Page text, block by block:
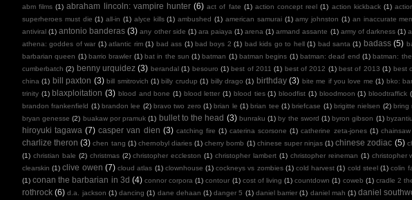
abm films (1) abraham lincoln: vampire hunter (6) act of fate (1) action concept reel (1) action kickback (1)
superheroes must die (1) all-in (1) alyce kills (1) ambushed (1) american samurai (1) amy johnston (1) an inaccurate
antiviral (1) antonio banderas (3) any other side (1) ara paiaya (1) arena (1) armand assante (1) army of darkness (1)
athena: goddes of war (1) atlantic rim (1) bad ass (1) bad boys 2 (1) bad kids go to hell (1) bad santa (1) badass (5)
barbarian queen (1) barrio brawler (1) bat in the sun (1) batman (1) batman begins (1) batman: dead end (1) batman:
cumberbatch (2) benny urquidez (3) berandal (1) besouro (1) best of 2011 (1) best of 2012 (1) best of 2013 (1) best
china (1) bill paxton (3) bill smitrovich (1) billy crudup (1) billy drago (1) birthday (3) bite me if you love me (1) bko:
trinity (1) blaxploitation (3) blood and bone (1) blood letter (1) blood ties (1) bloodfist (1) bloodmoon (1) bloodtraffick
brandon frankenfield (1) brandon lee (2) bravo two zero (1) brian le (1) brian tee (1) briefcase (1) brigitte nielsen (2) bring
bryan genesse (2) buakaw por pramuk (1) bullet to the head (3) bunraku (1) by the sword (1) byron gibson (1)
hiroyuki tagawa (7) casper van dien (3) catching fire (1) caterina scorsone (1) catherine zeta-jones (1) chainsaw
charlize theron (3) chen tang (1) chernobyl diaries (1) cherry bomb (1) chinese super ninjas (1) chinese zodiac (5)
(1) christian bale (2) christmas (2) christopher eccleston (1) christopher lambert (1) christopher reineman (1) christopher
clearskin (1) clive owen (7) cloud atlas (1) clownhouse (1) cockneys vs zombies (1) cold harvest (1) cold steel (1) colin
(1) conan the barbarian in 3d (4) connor corpora (1) contour (1) cost of living (1) countdown (1) coweb (1) cradle 2
rothrock (6) d.a. jackson (1) dancing (1) dane dehaan (1) danger 5 (1) daniel barrier (1) daniel mah (1) daniel